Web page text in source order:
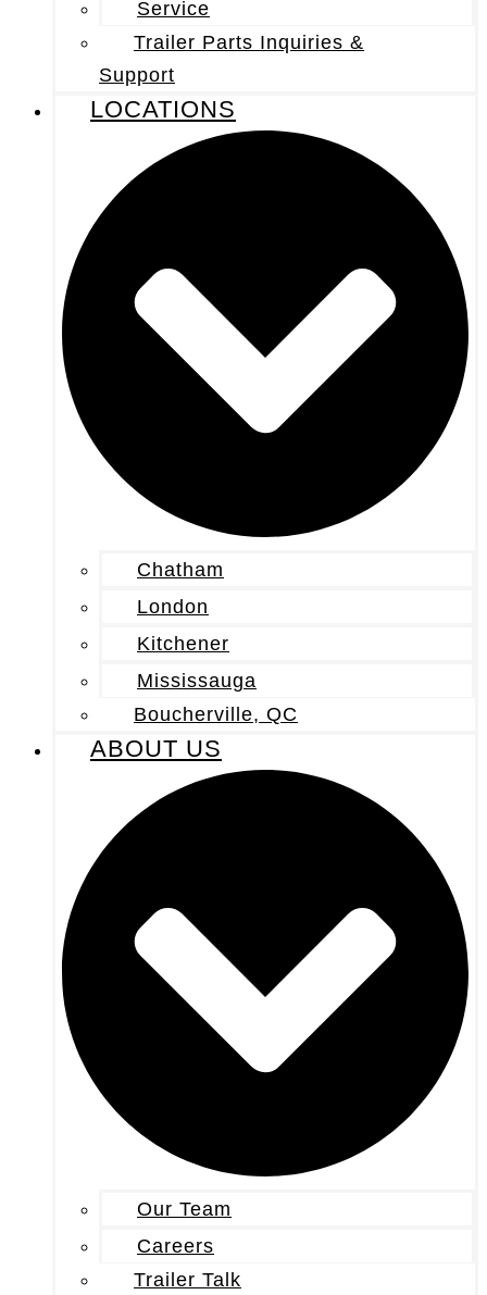
Service
Trailer Parts Inquiries &
Support
LOCATIONS
Chatham
London
Kitchener
Mississauga
Boucherville, QC
ABOUT US
Our Team
Careers
Trailer Talk